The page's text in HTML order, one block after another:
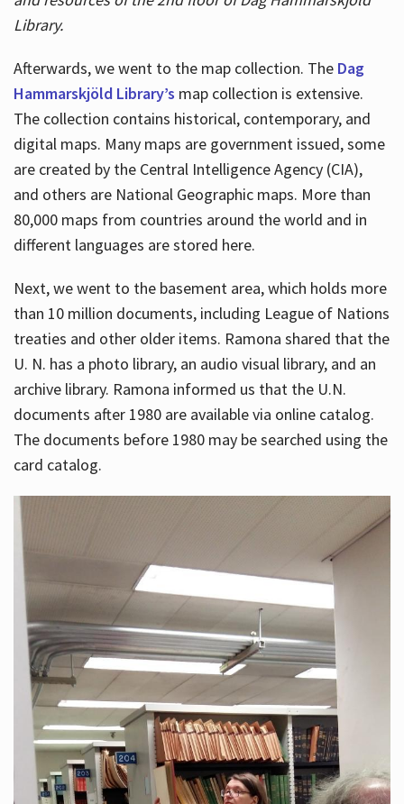
Library.
Afterwards, we went to the map collection. The Dag
Hammarskjöld Library’s map collection is extensive.
The collection contains historical, contemporary, and
digital maps. Many maps are government issued, some
are created by the Central Intelligence Agency (CIA),
and others are National Geographic maps. More than
80,000 maps from countries around the world and in
different languages are stored here.
Next, we went to the basement area, which holds more
than 10 million documents, including League of Nations
treaties and other older items. Ramona shared that the
U. N. has a photo library, an audio visual library, and an
archive library. Ramona informed us that the U.N.
documents after 1980 are available via online catalog.
The documents before 1980 may be searched using the
card catalog.